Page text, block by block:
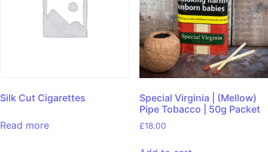
Silk Cut Cigarettes
Read more
Special Virginia | (Mellow)
Pipe Tobacco | 50g Packet
£18.00